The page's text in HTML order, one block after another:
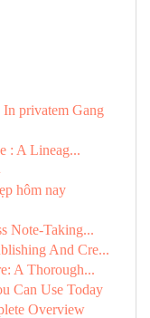
privatem Gang
: A Lineag...
hôm nay
Note-Taking...
And Cre...
A Thorough...
Can Use Today
Overview